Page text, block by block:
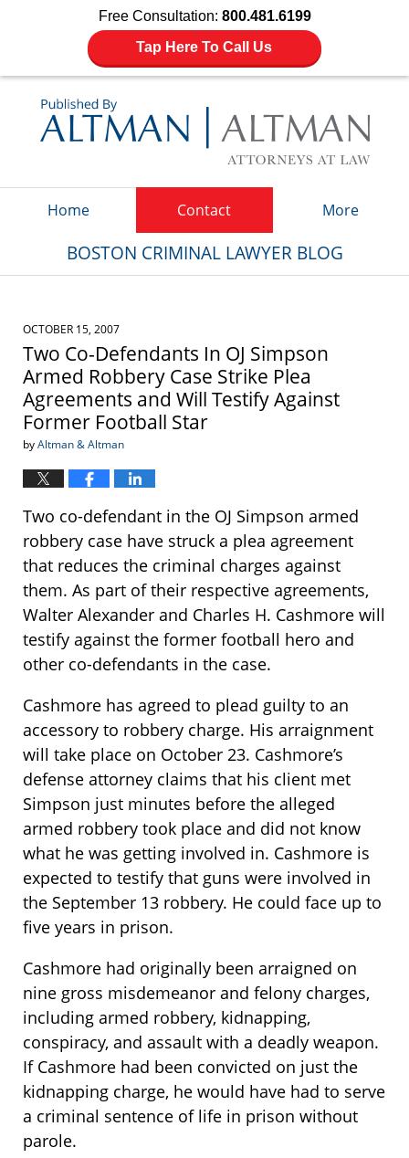
Free Consultation: 800.481.6199
Tap Here To Call Us
Home Contact More
BOSTON CRIMINAL LAWYER BLOG
OCTOBER 15, 2007
Two Co-Defendants In OJ Simpson
Armed Robbery Case Strike Plea
Agreements and Will Testify Against
Former Football Star
byAltman & Altman
Two co-defendant in the OJ Simpson armed
robbery case have struck a plea agreement
that reduces the criminal charges against
them. As part of their respective agreements,
Walter Alexander and Charles H. Cashmore will
testify against the former football hero and
other co-defendants in the case.
Cashmore has agreed to plead guilty to an
accessory to robbery charge. His arraignment
will take place on October 23. Cashmore’s
defense attorney claims that his client met
Simpson just minutes before the alleged
armed robbery took place and did not know
what he was getting involved in. Cashmore is
expected to testify that guns were involved in
the September 13 robbery. He could face up to
five years in prison.
Cashmore had originally been arraigned on
nine gross misdemeanor and felony charges,
including armed robbery, kidnapping,
conspiracy, and assault with a deadly weapon.
If Cashmore had been convicted on just the
kidnapping charge, he would have had to serve
a criminal sentence of life in prison without
parole.